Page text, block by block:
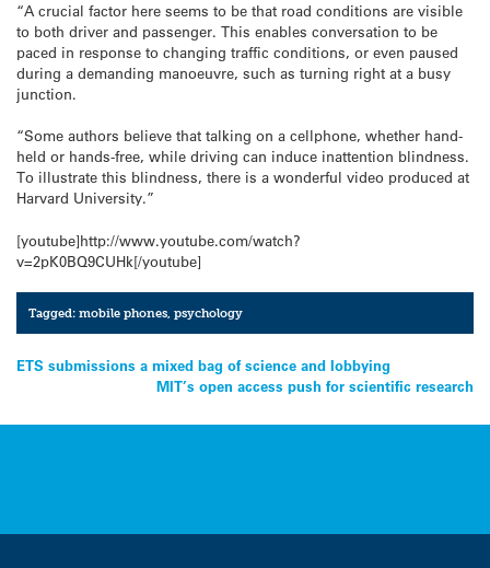
“A crucial factor here seems to be that road conditions are visible
to both driver and passenger. This enables conversation to be
paced in response to changing traffic conditions, or even paused
during a demanding manoeuvre, such as turning right at a busy
junction.
“Some authors believe that talking on a cellphone, whether hand-
held or hands-free, while driving can induce inattention blindness.
To illustrate this blindness, there is a wonderful video produced at
Harvard University.”
[youtube]http://www.youtube.com/watch?
v=2pK0BQ9CUHk[/youtube]
Tagged:mobile phones,psychology
Post
ETS submissions a mixed bag of science and lobbying
MIT’s open access push for scientific research